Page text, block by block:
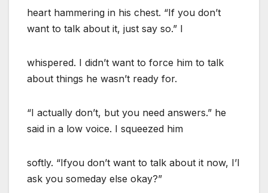
heart hammering in his chest. “If you don’t
want to talk about it, just say so.” I
whispered. I didn’t want to force him to talk
about things he wasn’t ready for.
“I actually don’t, but you need answers.” he
said in a low voice. I squeezed him
softly. “Ifyou don’t want to talk about it now, I’l
ask you someday else okay?”